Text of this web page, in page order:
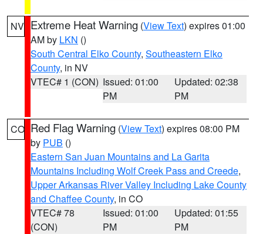
NV Extreme Heat Warning (View Text) expires 01:00
AM by LKN ()
South Central Elko County, Southeastern Elko
County, in NV
VTEC# 1 (CON) Issued: 01:00
PM
Updated: 02:38
PM
CO Red Flag Warning (View Text) expires 08:00 PM
by PUB ()
Eastern San Juan Mountains and La Garita
Mountains Including Wolf Creek Pass and Creede,
Upper Arkansas River Valley Including Lake County
and Chaffee County, in CO
VTEC# 78
(CON)
Issued: 01:00
PM
Updated: 01:55
PM